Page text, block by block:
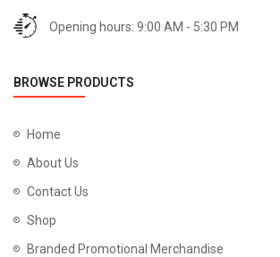
Opening hours: 9:00 AM - 5:30 PM
BROWSE PRODUCTS
Home
About Us
Contact Us
Shop
Branded Promotional Merchandise